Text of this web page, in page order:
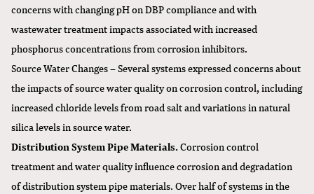
concerns with changing pH on DBP compliance and with
wastewater treatment impacts associated with increased
phosphorus concentrations from corrosion inhibitors.
Source Water Changes – Several systems expressed concerns about
the impacts of source water quality on corrosion control, including
increased chloride levels from road salt and variations in natural
silica levels in source water.
Distribution System Pipe Materials.Corrosion control
treatment and water quality influence corrosion and degradation
of distribution system pipe materials. Over half of systems in the